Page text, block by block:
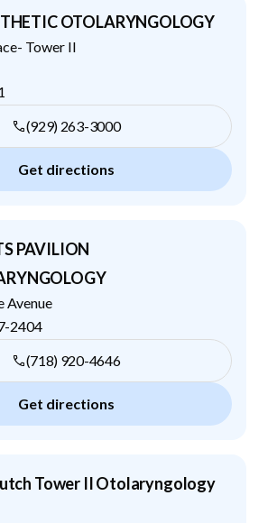
OTOLARYNGOLOGY
Tower II
(929) 263-3000
Get directions
PAVILION
Avenue
2404
(718) 920-4646
Get directions
Tower II Otolaryngology